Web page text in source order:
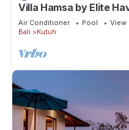
Villa Hamsa by Elite
Air Conditioner Pool
View
Bali
Kutuh